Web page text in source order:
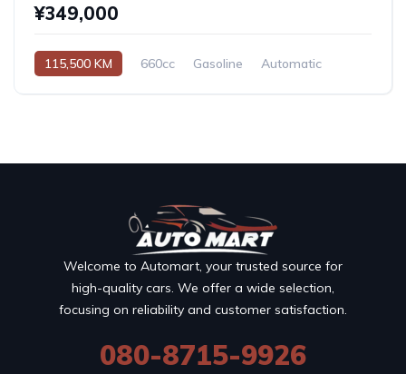
¥349,000
115,500 KM 660cc Gasoline Automatic
Welcome to Automart, your trusted source for
high-quality cars. We offer a wide selection,
focusing on reliability and customer satisfaction.
080-8715-9926